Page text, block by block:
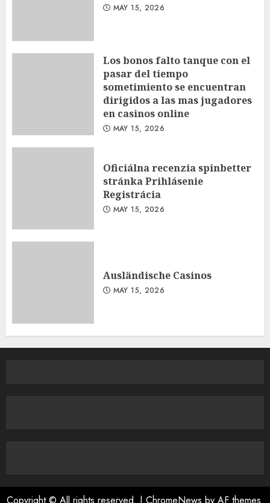
MAY 15, 2026
Los bonos falto tanque con el
pasar del tiempo
sometimiento se encuentran
dirigidos a las mas jugadores
en casinos online
MAY 15, 2026
Oficiálna recenzia spinbetter
stránka Prihlásenie
Registrácia
MAY 15, 2026
Ausländische Casinos
MAY 15, 2026